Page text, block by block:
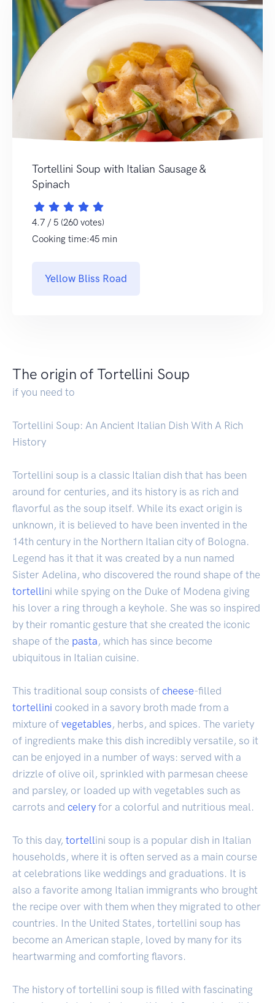
Tortellini Soup with Italian Sausage &
Spinach
4.7 / 5 (260 votes)
Cooking time:45 min
Yellow Bliss Road
The origin of Tortellini Soup
if you need to
Tortellini Soup: An Ancient Italian Dish With A Rich
History
Tortellini soup is a classic Italian dish that has been
around for centuries, and its history is as rich and
flavorful as the soup itself. While its exact origin is
unknown, it is believed to have been invented in the
14th century in the Northern Italian city of Bologna.
Legend has it that it was created by a nun named
Sister Adelina, who discovered the round shape of the
tortellini while spying on the Duke of Modena giving
his lover a ring through a keyhole. She was so inspired
by their romantic gesture that she created the iconic
shape of the pasta, which has since become
ubiquitous in Italian cuisine.
This traditional soup consists of cheese-filled
tortellini cooked in a savory broth made from a
mixture of vegetables, herbs, and spices. The variety
of ingredients make this dish incredibly versatile, so it
can be enjoyed in a number of ways: served with a
drizzle of olive oil, sprinkled with parmesan cheese
and parsley, or loaded up with vegetables such as
carrots and celery for a colorful and nutritious meal.
To this day, tortellini soup is a popular dish in Italian
households, where it is often served as a main course
at celebrations like weddings and graduations. It is
also a favorite among Italian immigrants who brought
the recipe over with them when they migrated to other
countries. In the United States, tortellini soup has
become an American staple, loved by many for its
heartwarming and comforting flavors.
The history of tortellini soup is filled with fascinating